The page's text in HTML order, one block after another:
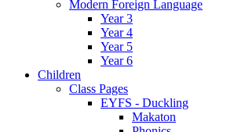
Modern Foreign Language
Year 3
Year 4
Year 5
Year 6
Children
Class Pages
EYFS - Duckling
Makaton